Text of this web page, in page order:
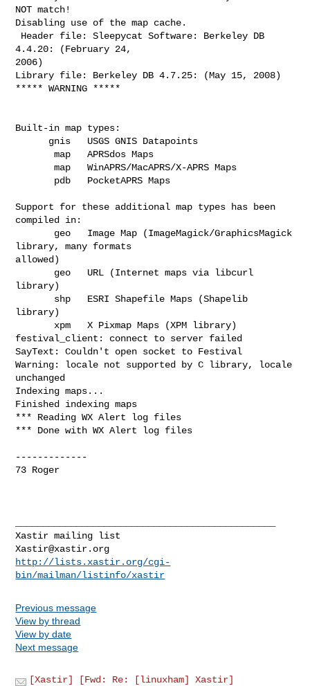
NOT match!
Disabling use of the map cache.
4.4.20: (February 24,
2006)
Library file: Berkeley DB 4.7.25: (May 15, 2008)
***** WARNING *****
Built-in map types:
       map   APRSdos Maps
       map   WinAPRS/MacAPRS/X-APRS Maps
Support for these additional map types has been
compiled in:
library, many formats
allowed)
library)
library)
festival_client: connect to server failed
SayText: Couldn't open socket to Festival
Warning: locale not supported by C library, locale
unchanged
Indexing maps...
Finished indexing maps
*** Reading WX Alert log files
*** Done with WX Alert log files
-------------
73 Roger
Xastir@xastir.org
http://lists.xastir.org/cgi-
bin/mailman/listinfo/xastir
Previous message
View by thread
View by date
Next message
[Xastir] [Fwd: Re: [linuxham] Xastir]